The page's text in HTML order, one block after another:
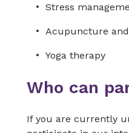
Stress
Acupuncture
Yoga therapy
Who can
If you are currently